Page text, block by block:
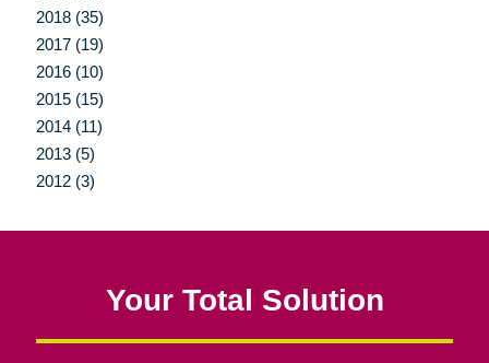
2018 (35)
2017 (19)
2016 (10)
2015 (15)
2014 (11)
2013 (5)
2012 (3)
Your Total Solution